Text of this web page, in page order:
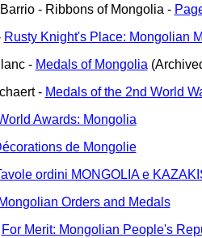
- Ribbons of Mongolia -
Rusty Knight's Place: Mongolian
- Medals of Mongolia
- Medals of the 2nd World
Awards: Mongolia
de Mongolie
ordini MONGOLIA e
Mongolian Orders and Medals
For Merit: Mongolian People's